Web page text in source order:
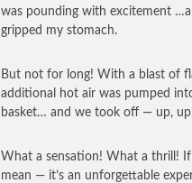
was pounding with excitement
gripped my stomach.
But not for long! With a blast of
additional hot air was pumped
basket… and we took off — up,
What a sensation! What a thrill! If
mean — it’s an unforgettable